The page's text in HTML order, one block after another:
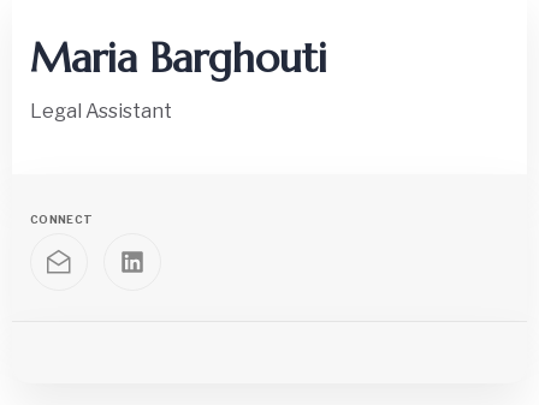
Maria Barghouti
Legal Assistant
CONNECT